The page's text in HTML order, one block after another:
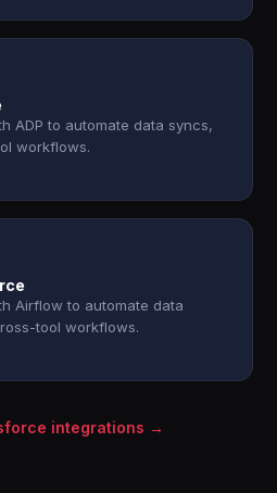
ADP to automate data syncs,
workflows.
Airflow to automate data
tool workflows.
integrations →